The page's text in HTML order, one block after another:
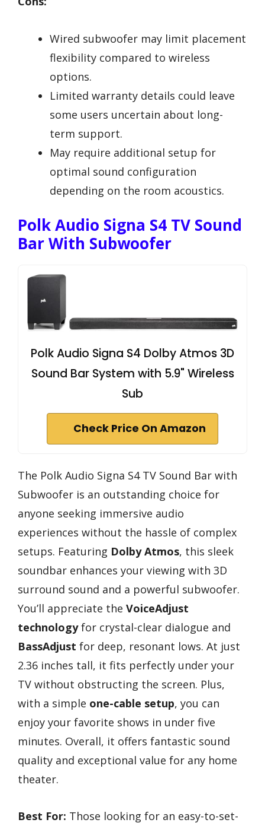
Wired subwoofer may limit placement
flexibility compared to wireless
options.
Limited warranty details could leave
some users uncertain about long-
term support.
May require additional setup for
optimal sound configuration
depending on the room acoustics.
Polk Audio Signa S4 TV Sound
Bar With Subwoofer
Polk Audio Signa S4 Dolby Atmos 3D
Sound Bar System with 5.9" Wireless
Sub
Check Price On Amazon
The Polk Audio Signa S4 TV Sound Bar with
Subwoofer is an outstanding choice for
anyone seeking immersive audio
experiences without the hassle of complex
setups. Featuring Dolby Atmos, this sleek
soundbar enhances your viewing with 3D
surround sound and a powerful subwoofer.
You’ll appreciate the VoiceAdjust
technologyfor crystal-clear dialogue and
BassAdjust for deep, resonant lows. At just
2.36 inches tall, it fits perfectly under your
TV without obstructing the screen. Plus,
with a simple one-cable setup, you can
enjoy your favorite shows in under five
minutes. Overall, it offers fantastic sound
quality and exceptional value for any home
theater.
Best For: Those looking for an easy-to-set-